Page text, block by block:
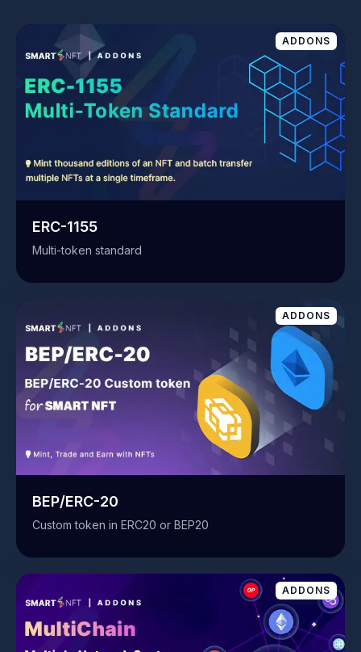
ADDONS
ERC-1155
Multi-token standard
ADDONS
BEP/ERC-20
Custom token in ERC20 or BEP20
ADDONS